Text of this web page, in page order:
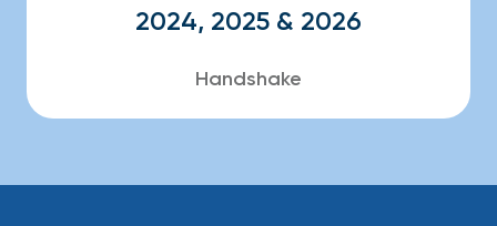
2024, 2025 & 2026
Handshake